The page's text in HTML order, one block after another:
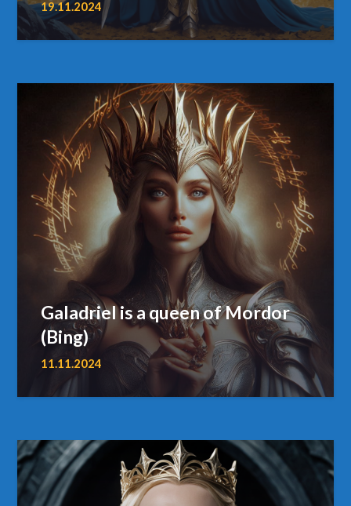
19.11.2024
Galadriel is a queen of Mordor
(Bing)
11.11.2024